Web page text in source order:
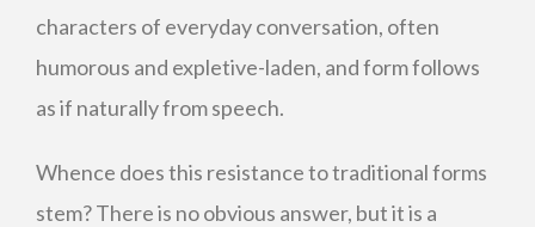
characters of everyday conversation, often
humorous and expletive-laden, and form follows
as if naturally from speech.
Whence does this resistance to traditional forms
stem? There is no obvious answer, but it is a